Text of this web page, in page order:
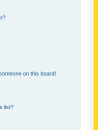
on this board!
list?